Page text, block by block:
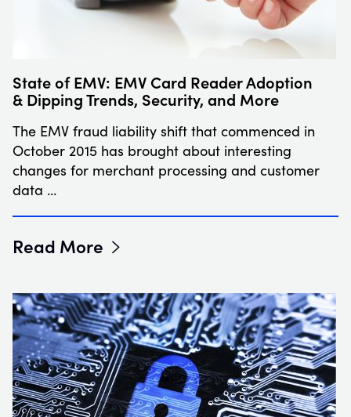
State of EMV: EMV Card Reader Adoption
& Dipping Trends, Security, and More
The EMV fraud liability shift that commenced in
October 2015 has brought about interesting
changes for merchant processing and customer
data …
Read More